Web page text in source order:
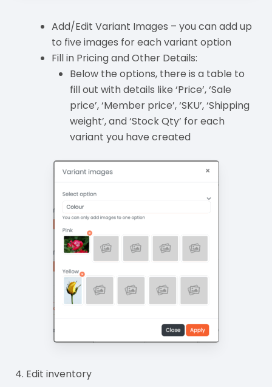
Add/Edit Variant Images – you can add up
to five images for each variant option
Fill in Pricing and Other Details:
Below the options, there is a table to
fill out with details like ‘Price’, ‘Sale
price’, ‘Member price’, ‘SKU’, ‘Shipping
weight’, and ‘Stock Qty’ for each
variant you have created
4. Edit inventory